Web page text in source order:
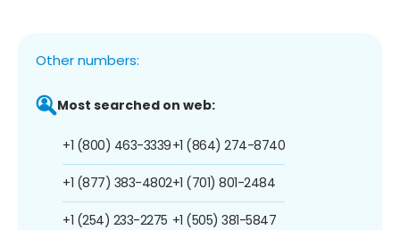
Other numbers:
Most searched on web:
+1 (800) 463-3339
+1 (877) 383-4802
+1 (254) 233-2275
+1 (864) 274-8740
+1 (701) 801-2484
+1 (505) 381-5847